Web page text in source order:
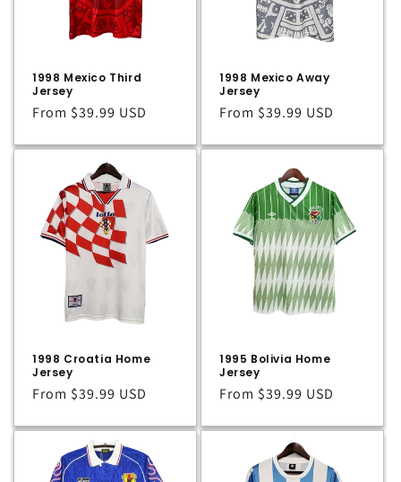
1998 Mexico Third
Jersey
Regular
From $39.99 USD
1998 Mexico Away
Jersey
Regular
From $39.99 USD
1998 Croatia Home
Jersey
Regular
From $39.99 USD
1995 Bolivia Home
Jersey
Regular
From $39.99 USD